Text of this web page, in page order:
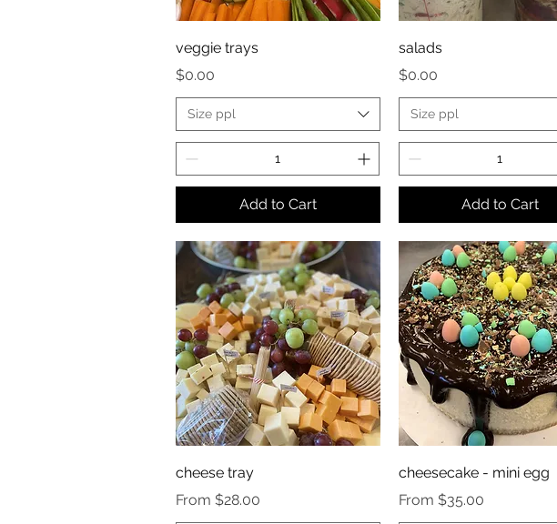
veggie trays
Price
$0.00
Size ppl
Add to Cart
salads
Price
$0.00
Size ppl
Add to Cart
cheese tray
From $28.00
Sale Price
cheesecake - mini egg
From $35.00
Sale Price